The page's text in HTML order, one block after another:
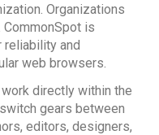
Organizations
is
reliability and
web browsers.
directly within the
gears between
editors, designers,